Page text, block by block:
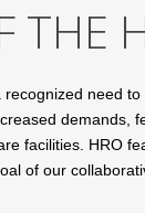
THE
need
demands,
facilities. HRO
of our